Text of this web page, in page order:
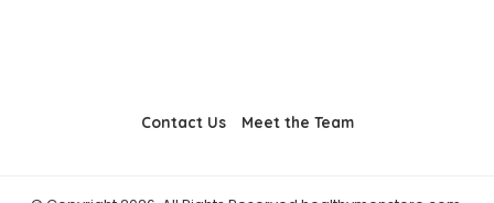
Contact Us Meet the Team